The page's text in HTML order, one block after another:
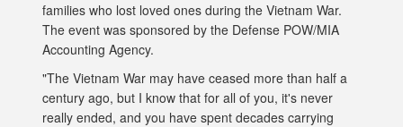
families who lost loved ones during the Vietnam War.
The event was sponsored by the Defense POW/MIA
Accounting Agency.
"The Vietnam War may have ceased more than half a
century ago, but I know that for all of you, it's never
really ended, and you have spent decades carrying